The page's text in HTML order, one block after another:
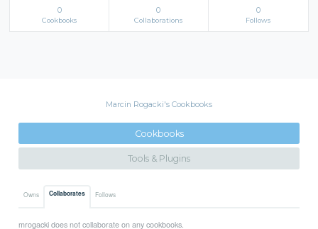
0
Cookbooks
0
Collaborations
0
Follows
Marcin Rogacki's Cookbooks
Cookbooks
Tools & Plugins
Owns Collaborates Follows
mrogacki does not collaborate on any cookbooks.